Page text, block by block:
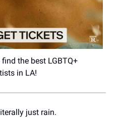
the best LGBTQ+
in LA!
just rain.